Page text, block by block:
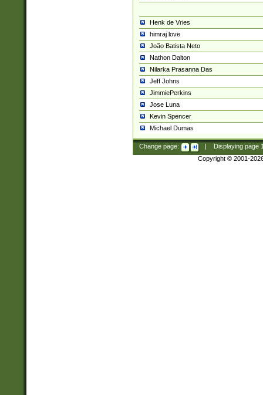
Henk de Vries
himraj love
João Batista Neto
Nathon Dalton
Nilarka Prasanna Das
Jeff Johns
JimmiePerkins
Jose Luna
Kevin Spencer
Michael Dumas
Change page: Displaying page
Copyright © 2001-